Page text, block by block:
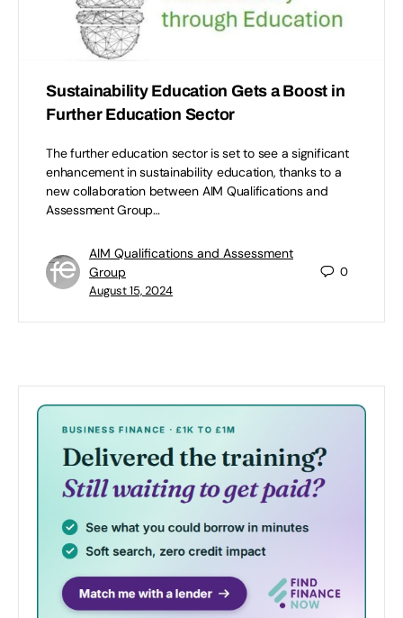
Sustainability Education Gets a Boost in
Further Education Sector
The further education sector is set to see a significant
enhancement in sustainability education, thanks to a
new collaboration between AIM Qualifications and
Assessment Group…
AIM Qualifications and Assessment
Group
August 15, 2024
0